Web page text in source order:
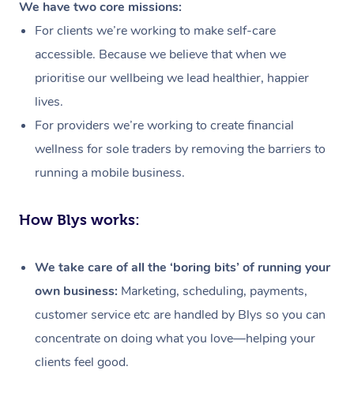
We have two core missions:
For clients we’re working to make self-care
accessible. Because we believe that when we
prioritise our wellbeing we lead healthier, happier
lives.
For providers we’re working to create financial
wellness for sole traders by removing the barriers to
running a mobile business.
How Blys works:
We take care of all the ‘boring bits’ of running your
own business: Marketing, scheduling, payments,
customer service etc are handled by Blys so you can
concentrate on doing what you love—helping your
clients feel good.